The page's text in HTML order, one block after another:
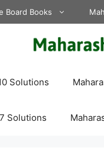
Board Books
Solutions
Solutions